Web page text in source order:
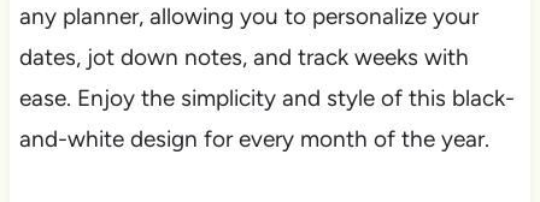
any planner, allowing you to personalize your
dates, jot down notes, and track weeks with
ease. Enjoy the simplicity and style of this black-
and-white design for every month of the year.